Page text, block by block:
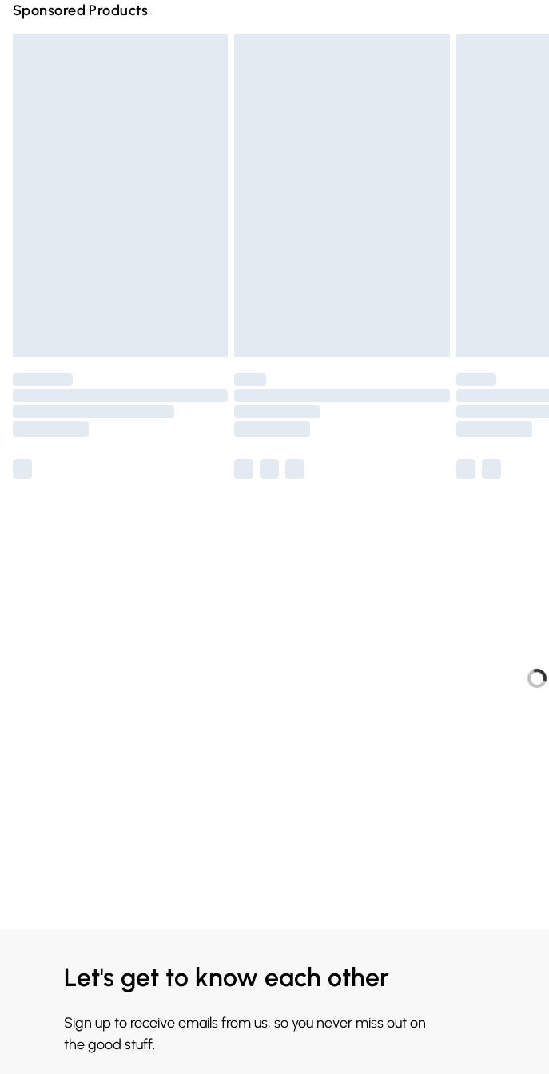
Sponsored Products
Let's get to know each other
Sign up to receive emails from us, so you never miss out on
the good stuff.